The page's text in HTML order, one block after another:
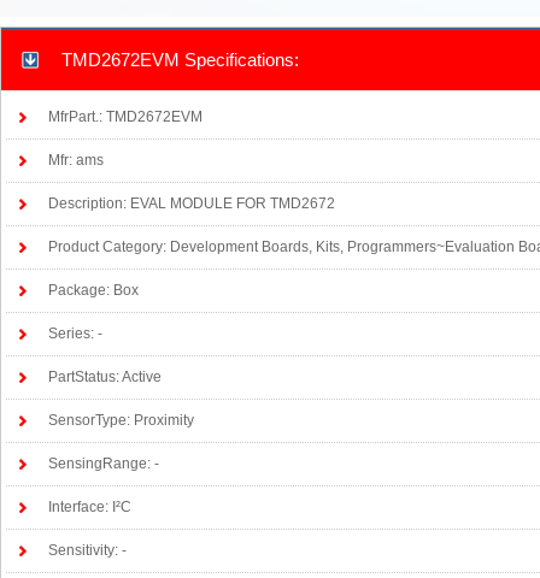
TMD2672EVM Specifications:
MfrPart.: TMD2672EVM
Mfr: ams
Description: EVAL MODULE FOR TMD2672
Product Category: Development Boards, Kits, Programmers~Evaluation
Package: Box
Series: -
PartStatus: Active
SensorType: Proximity
SensingRange: -
Interface: I²C
Sensitivity: -